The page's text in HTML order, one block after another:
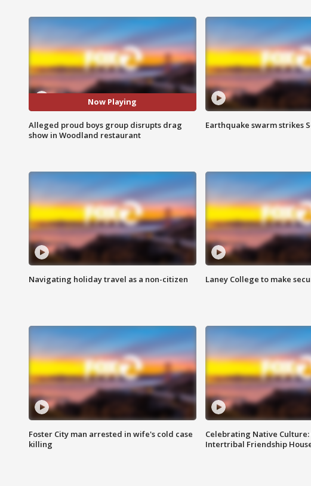
Now Playing
Alleged proud boys group disrupts drag
show in Woodland restaurant
Earthquake swarm strikes
Navigating holiday travel as a non-citizen Laney College to make
Foster City man arrested in wife's cold case
killing
Celebrating Native Culture:
Intertribal Friendship